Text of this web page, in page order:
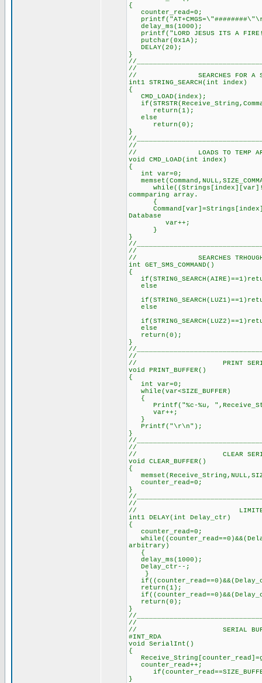
{
counter_read=0;
delay_ms(1000); //
printf("LORD JESUS ITS
putchar(0x1A);
DELAY(20); //
}
//
//
// SEARCHES FOR A
int1 STRING_SEARCH(int
{ // See
CMD_LOAD(index); //
return(1); //
else
return(0); //
}
//
//
// LOADS TO TEMP ARRAY
void CMD_LOAD(int index)
{
int var=0; //
commparing array.
{
Database
var++; //
}
}
//
//
// SEARCHES TRHOUGH ALL
int GET_SMS_COMMAND()
{
else // all user
else
else
return(0); //
}
//
//
// PRINT SERIAL
void PRINT_BUFFER()
{
int var=0; //
{
Printf("%c-%u,
var++; //
}
Printf("\r\n"); //
}
//
//
// CLEAR SERIAL
void CLEAR_BUFFER()
{
}
//
//
// LIMITED
int1 DELAY(int Delay_ctr)
{
counter_read=0; //
arbitrary)
Delay_ctr--;
}
return(1);
return(0);
}
//
//
// SERIAL
#INT_RDA
void SerialInt()
{
counter_read++;
}